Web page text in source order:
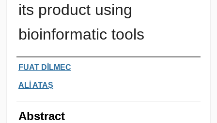
its product using
bioinformatic tools
Authors
FUAT DİLMEC
ALİ ATAŞ
Abstract